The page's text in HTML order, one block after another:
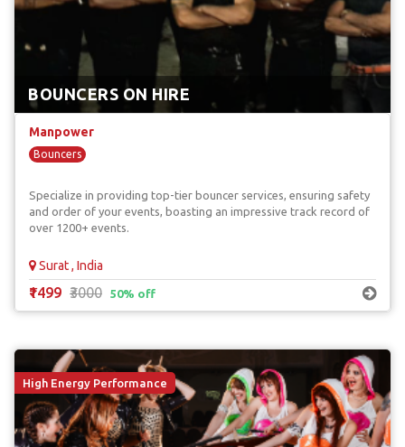
BOUNCERS ON HIRE
Manpower
Bouncers
Specialize in providing top-tier bouncer services, ensuring safety
and order of your events, boasting an impressive track record of
over 1200+ events.
Surat , India
₹1499 ₹3000 50% off
High Energy Performance